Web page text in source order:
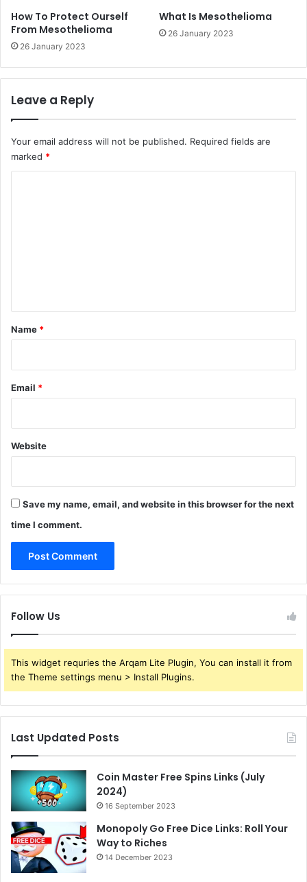
How To Protect Ourself
From Mesothelioma
26 January 2023
What Is Mesothelioma
26 January 2023
Leave a Reply
Your email address will not be published. Required fields are
marked *
*
Name *
Email *
Website
Save my name, email, and website in this browser for the next
time I comment.
Follow Us
This widget requries the Arqam Lite Plugin, You can install it from
the Theme settings menu > Install Plugins.
Last Updated Posts
Coin Master Free Spins Links (July
2024)
16 September 2023
Monopoly Go Free Dice Links: Roll Your
Way to Riches
14 December 2023